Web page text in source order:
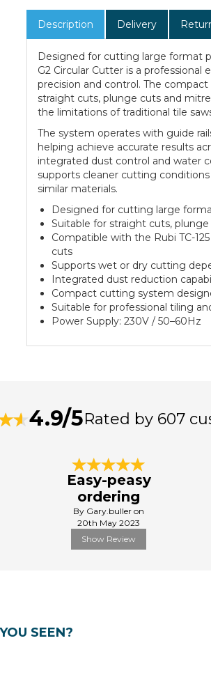
Description Delivery
Designed for cutting large format
G2 Circular Cutter is a
precision and control. The
straight cuts, plunge cuts and
the limitations of traditional tile
The system operates with guide
helping achieve accurate results
integrated dust control and water
supports cleaner cutting
similar materials.
Designed for cutting large
Suitable for straight cuts,
Compatible with the Rubi TC-
cuts
Supports wet or dry cutting
Integrated dust reduction
Compact cutting system
Suitable for professional tiling
Power Supply: 230V / 50–60Hz
4.9/5Rated by 607
Easy-peasy
ordering
By Gary.buller on
20th May 2023
Show Review
SEEN?